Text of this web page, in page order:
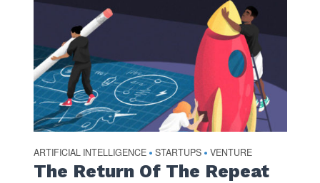
ARTIFICIAL INTELLIGENCE • STARTUPS • VENTURE
The Return Of The Repeat